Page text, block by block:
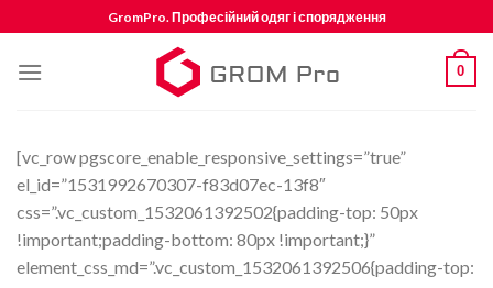
to
content
GromPro. Професійний одяг і спорядження
0
[vc_row pgscore_enable_responsive_settings=”true”
el_id=”1531992670307-f83d07ec-13f8″
css=”.vc_custom_1532061392502{padding-top: 50px
!important;padding-bottom: 80px !important;}”
element_css_md=”.vc_custom_1532061392506{padding-top: